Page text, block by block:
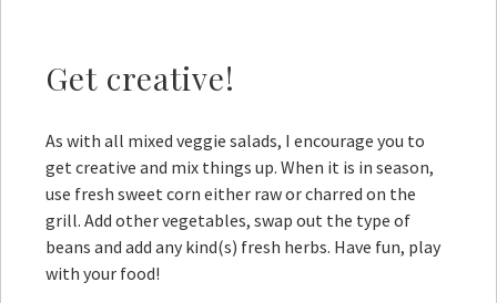
Get creative!
As with all mixed veggie salads, I encourage you to
get creative and mix things up. When it is in season,
use fresh sweet corn either raw or charred on the
grill. Add other vegetables, swap out the type of
beans and add any kind(s) fresh herbs. Have fun, play
with your food!